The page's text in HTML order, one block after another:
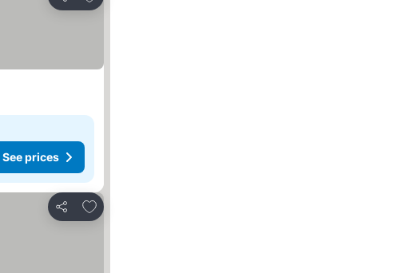
Share
See prices
Share
Add to favorites